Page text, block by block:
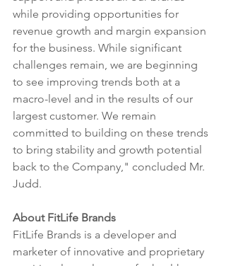
while providing opportunities for
revenue growth and margin expansion
for the business. While significant
challenges remain, we are beginning
to see improving trends both at a
macro-level and in the results of our
largest customer. We remain
committed to building on these trends
to bring stability and growth potential
back to the Company," concluded Mr.
Judd.
About FitLife Brands
FitLife Brands is a developer and
marketer of innovative and proprietary